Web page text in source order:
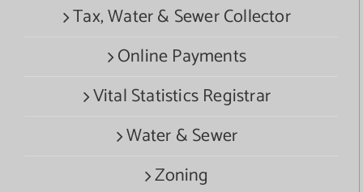
Tax, Water & Sewer Collector
Online Payments
Vital Statistics Registrar
Water & Sewer
Zoning